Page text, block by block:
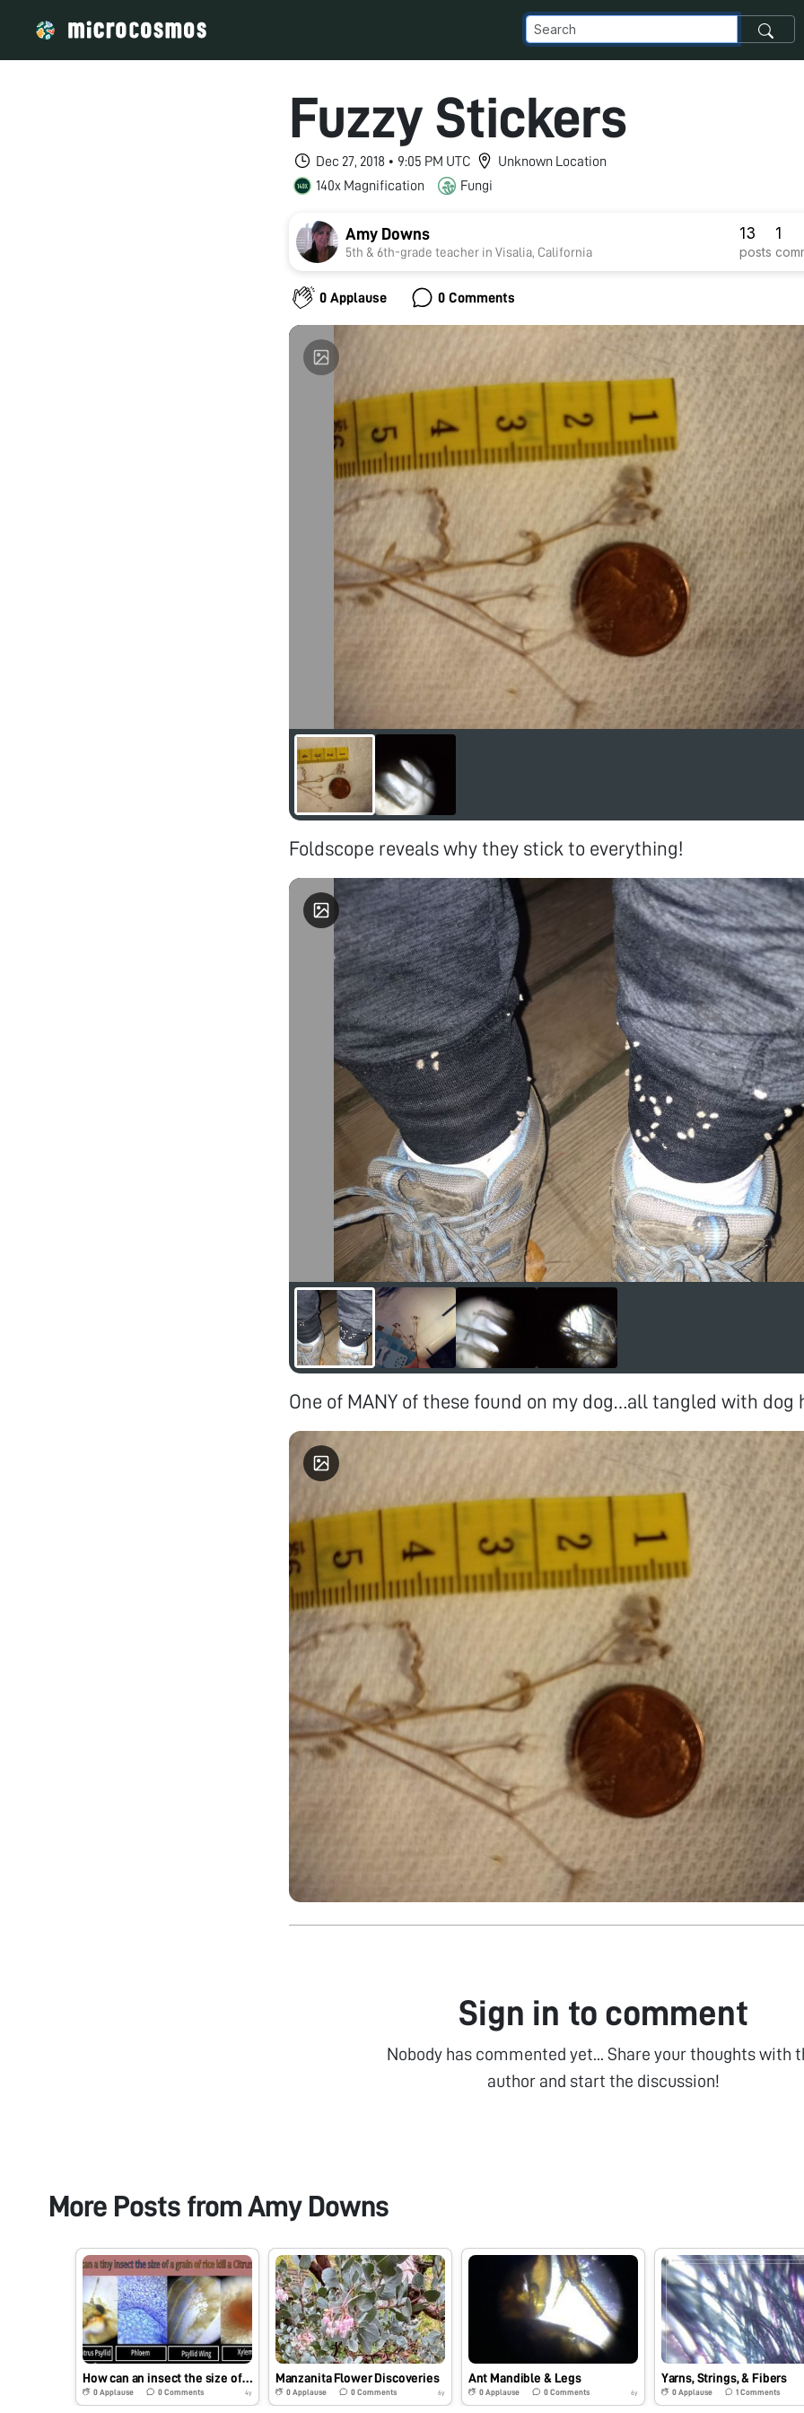
Fuzzy Stickers
Dec 27, 2018 • 9:05 PM UTC
Unknown Location
140x Magnification
Fungi
Amy Downs
5th & 6th-grade teacher in Visalia, California
13
posts
1
0 Applause 0 Comments
Foldscope reveals why they stick to everything!
One of MANY of these found on my dog…all tangled with dog
Sign in to comment
Nobody has commented yet... Share your thoughts with
author and start the discussion!
More Posts from Amy Downs
How can an insect the size of a grain of rice kill a citrus tree?
0 Applause 0Comments 4y
Manzanita Flower Discoveries
0 Applause 0Comments 6y
Ant Mandible & Legs
0 Applause 0Comments 6y
Yarns, Strings, & Fibers
0 Applause 1 Comments